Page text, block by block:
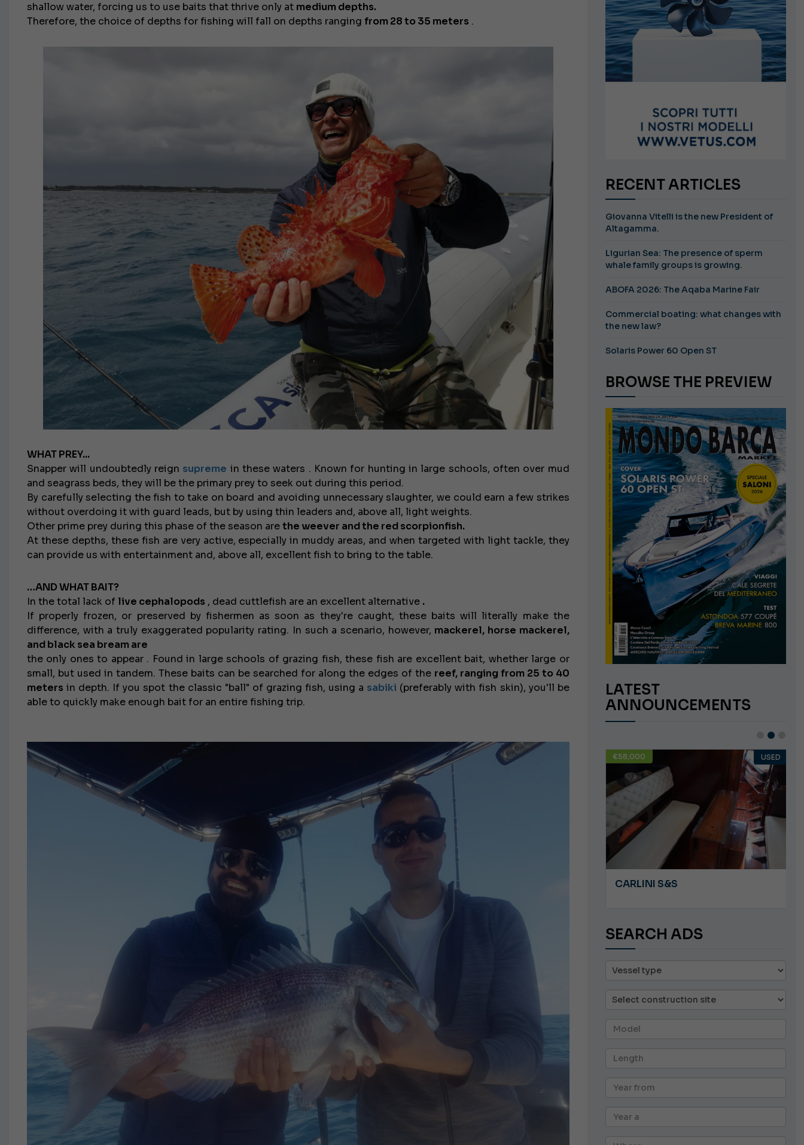
shallow water, forcing us to use baits that thrive only at medium depths.
Therefore, the choice of depths for fishing will fall on depths ranging from 28 to 35 meters .
WHAT PREY...
Snapper will undoubtedly reign supreme in these waters . Known for hunting in large schools, often over mud
and seagrass beds, they will be the primary prey to seek out during this period.
By carefully selecting the fish to take on board and avoiding unnecessary slaughter, we could earn a few strikes
without overdoing it with guard leads, but by using thin leaders and, above all, light weights.
Other prime prey during this phase of the season arethe weever and the red scorpionfish.
At these depths, these fish are very active, especially in muddy areas, and when targeted with light tackle, they
can provide us with entertainment and, above all, excellent fish to bring to the table.
…AND WHAT BAIT?
In the total lack of live cephalopods , dead cuttlefish are an excellent alternative .
If properly frozen, or preserved by fishermen as soon as they're caught, these baits will literally make the
difference, with a truly exaggerated popularity rating. In such a scenario, however, mackerel, horse mackerel,
and black sea bream are
the only ones to appear . Found in large schools of grazing fish, these fish are excellent bait, whether large or
small, but used in tandem. These baits can be searched for along the edges of the reef, ranging from 25 to 40
meters in depth. If you spot the classic "ball" of grazing fish, using a sabiki (preferably with fish skin), you'll be
able to quickly make enough bait for an entire fishing trip.
RECENT ARTICLES
Giovanna Vitelli is the new President of
Altagamma.
Ligurian Sea: The presence of sperm
whale family groups is growing.
ABOFA 2026: The Aqaba Marine Fair
Commercial boating: what changes with
the new law?
Solaris Power 60 Open ST
BROWSE THE PREVIEW
LATEST
ANNOUNCEMENTS
€138,000
JEANNEAU CAP CAMARAT WA 8.5
€58,000 USED
CARLINI S&S
SEARCH ADS